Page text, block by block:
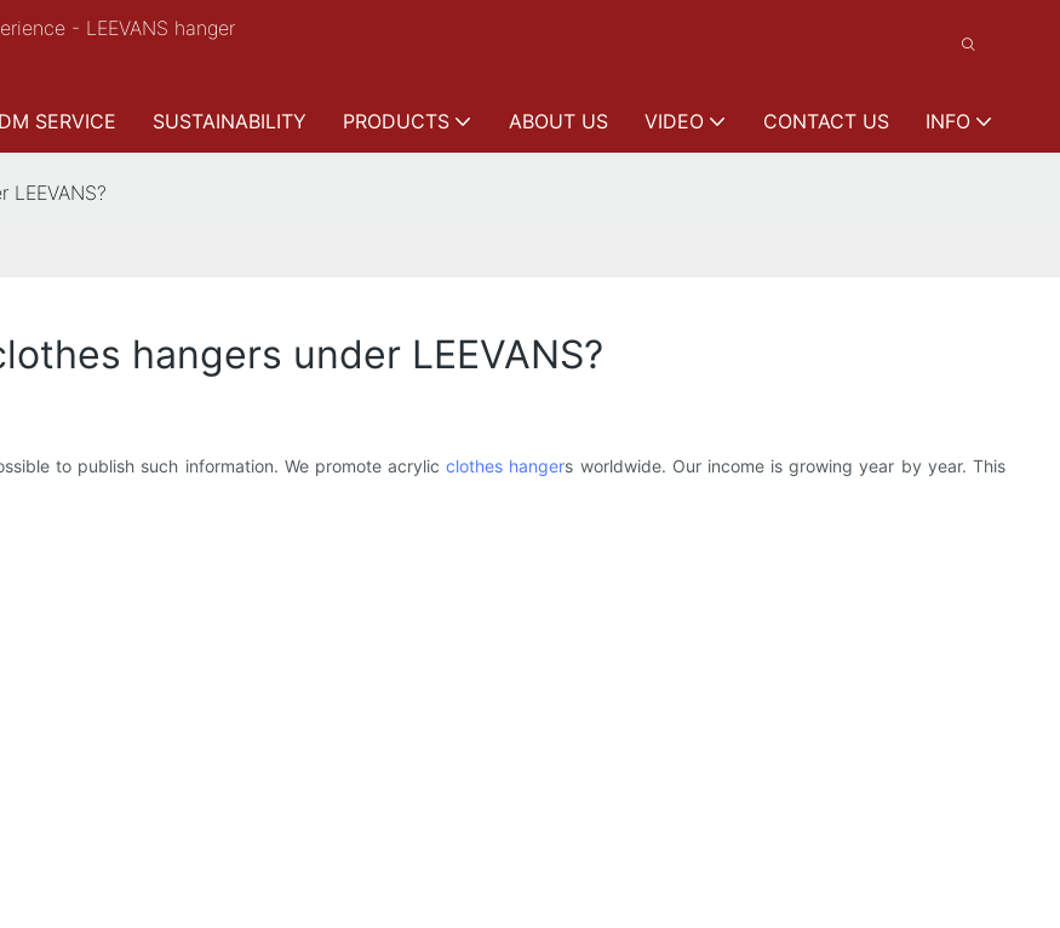
- LEEVANS hanger
SERVICE SUSTAINABILITY PRODUCTS ABOUT US VIDEO CONTACT US INFO
hangers under LEEVANS?
to publish such information. We promote acrylicclothes hangers worldwide. Our income is growing year by year. This